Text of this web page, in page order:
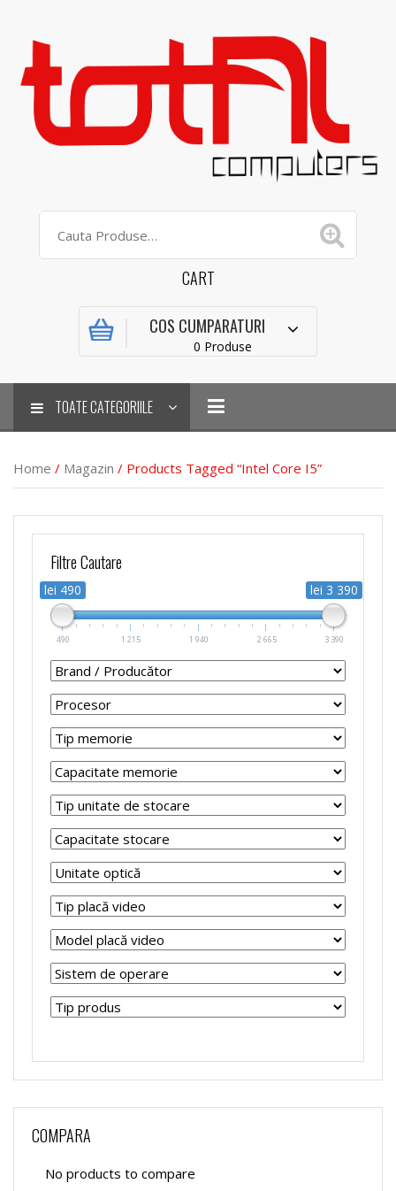
CART
COS CUMPARATURI
0 Produse
TOATE CATEGORIILE
Home / Magazin / Products Tagged “Intel Core I5”
Filtre Cautare
lei 490 lei 3 390
490 1 215 1 940 2 665 3 390
COMPARA
No products to compare